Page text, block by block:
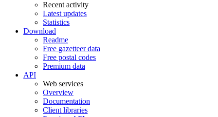
Recent activity
Latest updates
Statistics
Download
Readme
Free gazetteer data
Free postal codes
Premium data
API
Web services
Overview
Documentation
Client libraries